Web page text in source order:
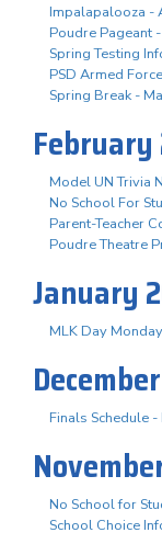
Impalapalooza -
Poudre Pageant
Spring Testing
PSD Armed
Spring Break -
February
Model UN Trivia
No School For
Parent-Teacher
Poudre Theatre
January
MLK Day
Finals Schedule
No School for
School Choice